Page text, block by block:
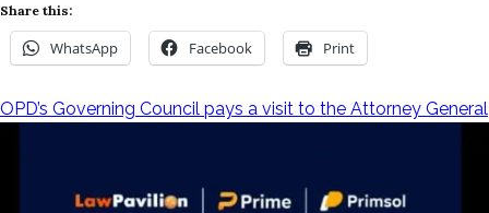
Share this:
WhatsApp Facebook Print
Post
OPD’s Governing Council pays a visit to the Attorney General